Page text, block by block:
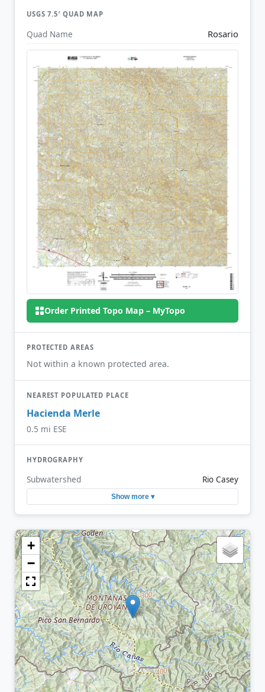
USGS 7.5′ QUAD MAP
Quad Name Rosario
Order Printed Topo Map – MyTopo
PROTECTED AREAS
Not within a known protected area.
NEAREST POPULATED PLACE
Hacienda Merle
0.5 mi ESE
HYDROGRAPHY
Subwatershed Rio Casey
Show more ▾
+
−